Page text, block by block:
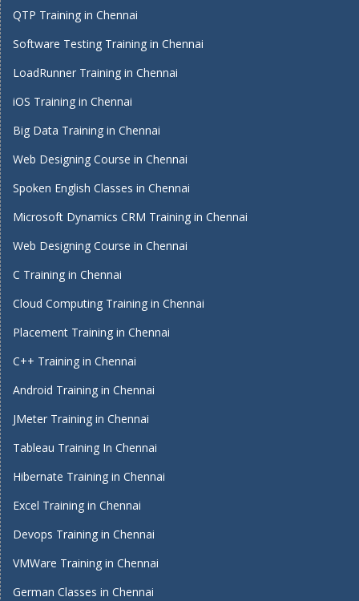
QTP Training in Chennai
Software Testing Training in Chennai
LoadRunner Training in Chennai
iOS Training in Chennai
Big Data Training in Chennai
Web Designing Course in Chennai
Spoken English Classes in Chennai
Microsoft Dynamics CRM Training in Chennai
Web Designing Course in Chennai
C Training in Chennai
Cloud Computing Training in Chennai
Placement Training in Chennai
C++ Training in Chennai
Android Training in Chennai
JMeter Training in Chennai
Tableau Training In Chennai
Hibernate Training in Chennai
Excel Training in Chennai
Devops Training in Chennai
VMWare Training in Chennai
German Classes in Chennai